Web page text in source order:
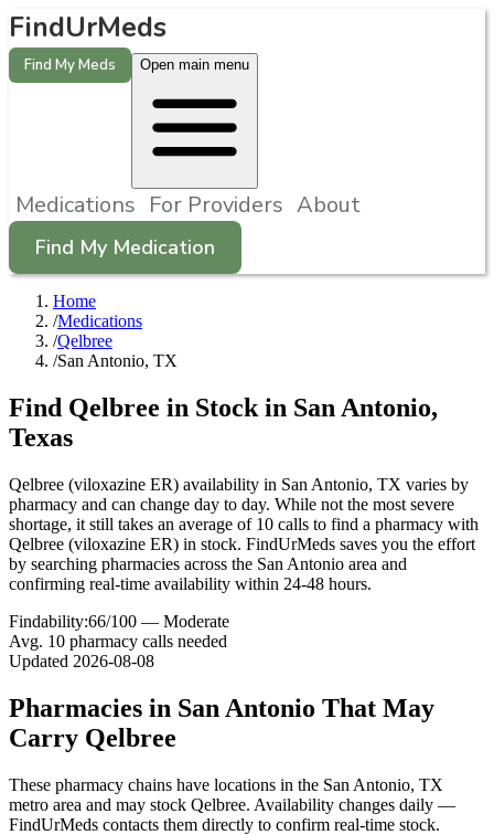
FindUrMeds
Find My Meds Open main menu
Medications For Providers About
Find My Medication
Home
/Medications
/Qelbree
/San Antonio, TX
Find Qelbree in Stock in San Antonio,
Texas
Qelbree (viloxazine ER) availability in San Antonio, TX varies by
pharmacy and can change day to day. While not the most severe
shortage, it still takes an average of 10 calls to find a pharmacy with
Qelbree (viloxazine ER) in stock. FindUrMeds saves you the effort
by searching pharmacies across the San Antonio area and
confirming real-time availability within 24-48 hours.
Findability:66/100 — Moderate
Avg. 10 pharmacy calls needed
Updated 2026-08-08
Pharmacies in San Antonio That May
Carry Qelbree
These pharmacy chains have locations in the San Antonio, TX
metro area and may stock Qelbree. Availability changes daily —
FindUrMeds contacts them directly to confirm real-time stock.